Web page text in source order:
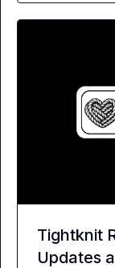
Tightknit
Updates